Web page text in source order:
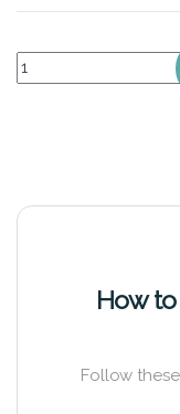
HP ENVY x2 -
How
Follow